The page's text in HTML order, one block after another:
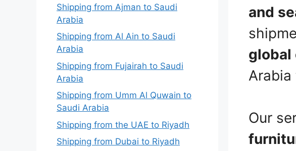
and
global
Our
Shipping from Ajman to Saudi
Arabia
Shipping from Al Ain to Saudi
Arabia
Shipping from Fujairah to Saudi
Arabia
Shipping from Umm Al Quwain to
Saudi Arabia
Shipping from the UAE to Riyadh
Shipping from Dubai to Riyadh